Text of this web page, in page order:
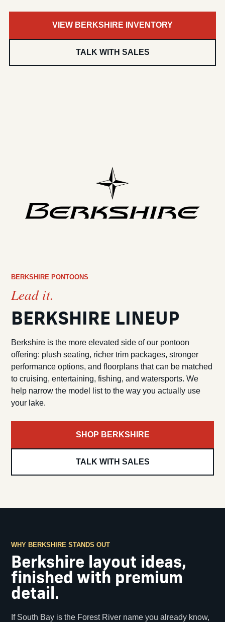
VIEW BERKSHIRE INVENTORY
TALK WITH SALES
BERKSHIRE PONTOONS
Lead it.
BERKSHIRE LINEUP
Berkshire is the more elevated side of our pontoon
offering: plush seating, richer trim packages, stronger
performance options, and floorplans that can be matched
to cruising, entertaining, fishing, and watersports. We
help narrow the model list to the way you actually use
your lake.
SHOP BERKSHIRE
TALK WITH SALES
WHY BERKSHIRE STANDS OUT
Berkshire layout ideas,
finished with premium
detail.
If South Bay is the Forest River name you already know,